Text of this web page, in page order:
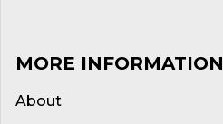
MORE INFORMATION
About